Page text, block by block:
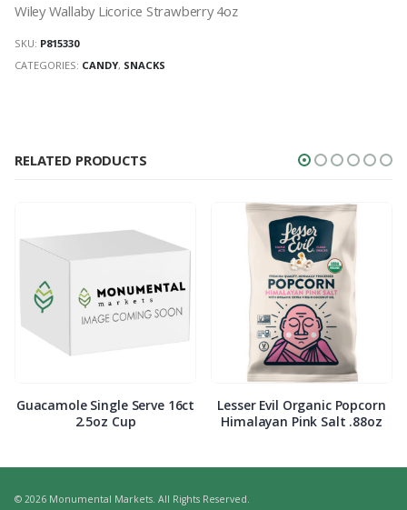
Wiley Wallaby Licorice Strawberry 4oz
SKU: P815330
CATEGORIES: CANDY, SNACKS
RELATED PRODUCTS
Guacamole Single Serve 16ct
2.5oz Cup
Lesser Evil Organic Popcorn
Himalayan Pink Salt .88oz
© 2026 Monumental Markets. All Rights Reserved.